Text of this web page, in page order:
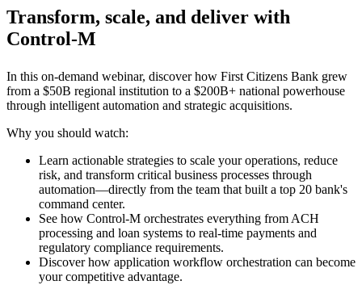
Transform, scale, and deliver with
Control-M
In this on-demand webinar, discover how First Citizens Bank grew
from a $50B regional institution to a $200B+ national powerhouse
through intelligent automation and strategic acquisitions.
Why you should watch:
Learn actionable strategies to scale your operations, reduce
risk, and transform critical business processes through
automation—directly from the team that built a top 20 bank's
command center.
See how Control-M orchestrates everything from ACH
processing and loan systems to real-time payments and
regulatory compliance requirements.
Discover how application workflow orchestration can become
your competitive advantage.